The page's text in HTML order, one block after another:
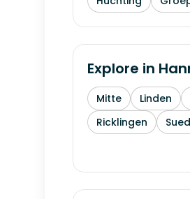
Explore in
Mitte Linden
Ricklingen